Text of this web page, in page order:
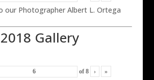
our Photographer Albert L. Ortega
2018 Gallery
of 8 › »